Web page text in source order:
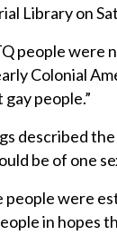
Library on
people were
Colonial
gay people.”
described
be of one
people were
in hopes